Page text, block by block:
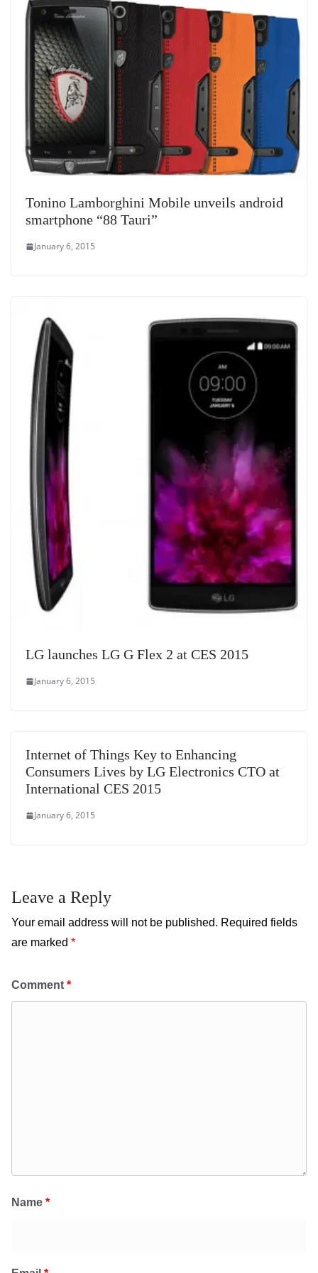
e
Tonino Lamborghini Mobile unveils android
smartphone “88 Tauri”
January 6, 2015
LG launches LG G Flex 2 at CES 2015
January 6, 2015
Internet of Things Key to Enhancing
Consumers Lives by LG Electronics CTO at
International CES 2015
January 6, 2015
Leave a Reply
Your email address will not be published. Required fields
are marked *
Comment *
Name *